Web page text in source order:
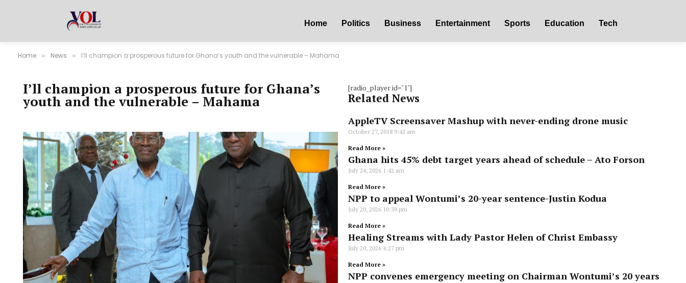
Home Politics Business Entertainment Sports Education Tech
Home » News » I’ll champion a prosperous future for Ghana’s youth and the vulnerable – Mahama
I’ll champion a prosperous future for Ghana’s
youth and the vulnerable – Mahama
[radio_player id="1"]
Related News
AppleTV Screensaver Mashup with never-ending drone music
October 27, 2018 9:42 am
Read More »
Ghana hits 45% debt target years ahead of schedule – Ato Forson
July 24, 2026 1:42 am
Read More »
NPP to appeal Wontumi’s 20-year sentence-Justin Kodua
July 20, 2026 10:39 pm
Read More »
Healing Streams with Lady Pastor Helen of Christ Embassy
July 20, 2026 4:27 pm
Read More »
NPP convenes emergency meeting on Chairman Wontumi’s 20 years